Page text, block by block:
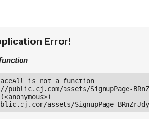
Error!
is not a function
public.cj.com/assets/SignupPage-
assets/SignupPage-